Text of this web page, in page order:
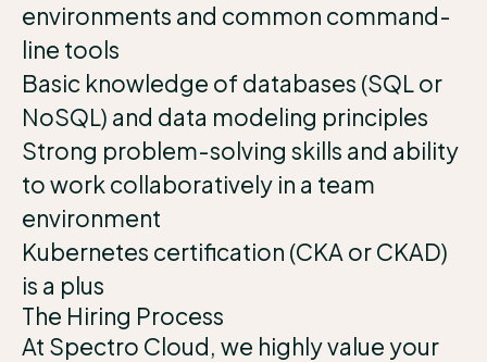
environments and common command-
line tools
Basic knowledge of databases (SQL or
NoSQL) and data modeling principles
Strong problem-solving skills and ability
to work collaboratively in a team
environment
Kubernetes certification (CKA or CKAD)
is a plus
The Hiring Process
At Spectro Cloud, we highly value your